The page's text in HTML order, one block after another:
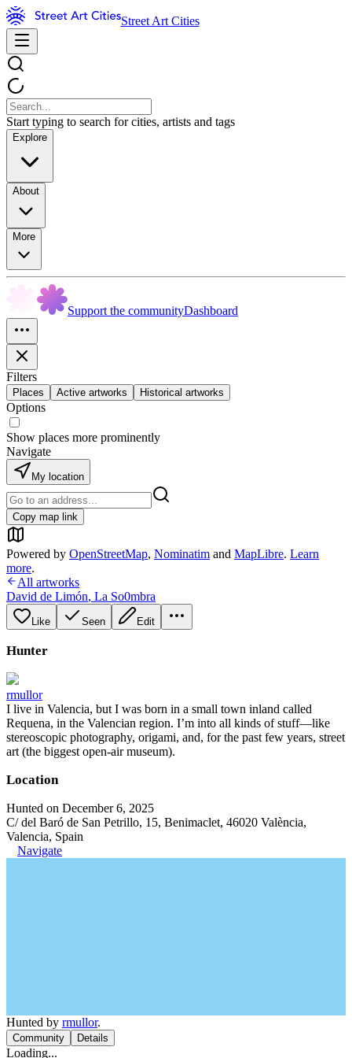
Street Art Cities
Start typing to search for cities, artists and tags
Explore
About
More
Support the communityDashboard
Filters
Places Active artworks Historical artworks
Options
Show places more prominently
Navigate
My location
Copy map link
Powered by OpenStreetMap, Nominatim and MapLibre. Learn
more.
All artworks
David de Limón, La So0mbra
Like Seen Edit
Hunter
rmullor
I live in Valencia, but I was born in a small town inland called
Requena, in the Valencian region. I’m into all kinds of stuff—like
stereoscopic photography, origami, and, for the past few years, street
art (the biggest open-air museum).
Location
Hunted on December 6, 2025
C/ del Baró de San Petrillo, 15, Benimaclet, 46020 València,
Valencia, Spain
Navigate
Hunted by rmullor.
Community Details
Loading...